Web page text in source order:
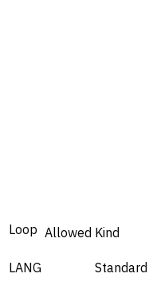
Loop Allowed Kind
LANG Standard